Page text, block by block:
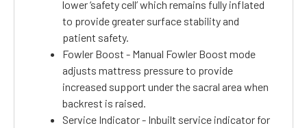
lower ‘safety cell’ which remains fully inflated
to provide greater surface stability and
patient safety.
Fowler Boost - Manual Fowler Boost mode
adjusts mattress pressure to provide
increased support under the sacral area when
backrest is raised.
Service Indicator - Inbuilt service indicator for